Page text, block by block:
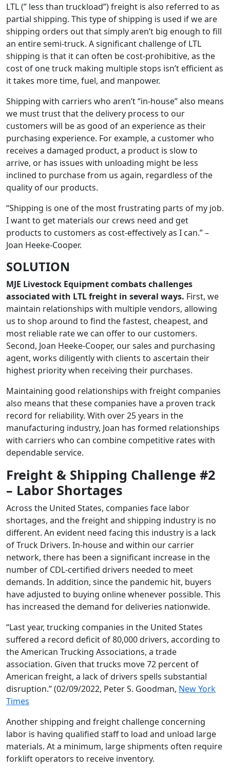
LTL (” less than truckload”) freight is also referred to as
partial shipping. This type of shipping is used if we are
shipping orders out that simply aren’t big enough to fill
an entire semi-truck. A significant challenge of LTL
shipping is that it can often be cost-prohibitive, as the
cost of one truck making multiple stops isn’t efficient as
it takes more time, fuel, and manpower.
Shipping with carriers who aren’t “in-house” also means
we must trust that the delivery process to our
customers will be as good of an experience as their
purchasing experience. For example, a customer who
receives a damaged product, a product is slow to
arrive, or has issues with unloading might be less
inclined to purchase from us again, regardless of the
quality of our products.
“Shipping is one of the most frustrating parts of my job.
I want to get materials our crews need and get
products to customers as cost-effectively as I can.” –
Joan Heeke-Cooper.
SOLUTION
MJE Livestock Equipment combats challenges
associated with LTL freight in several ways. First, we
maintain relationships with multiple vendors, allowing
us to shop around to find the fastest, cheapest, and
most reliable rate we can offer to our customers.
Second, Joan Heeke-Cooper, our sales and purchasing
agent, works diligently with clients to ascertain their
highest priority when receiving their purchases.
Maintaining good relationships with freight companies
also means that these companies have a proven track
record for reliability. With over 25 years in the
manufacturing industry, Joan has formed relationships
with carriers who can combine competitive rates with
dependable service.
Freight & Shipping Challenge #2
– Labor Shortages
Across the United States, companies face labor
shortages, and the freight and shipping industry is no
different. An evident need facing this industry is a lack
of Truck Drivers. In-house and within our carrier
network, there has been a significant increase in the
number of CDL-certified drivers needed to meet
demands. In addition, since the pandemic hit, buyers
have adjusted to buying online whenever possible. This
has increased the demand for deliveries nationwide.
“Last year, trucking companies in the United States
suffered a record deficit of 80,000 drivers, according to
the American Trucking Associations, a trade
association. Given that trucks move 72 percent of
American freight, a lack of drivers spells substantial
disruption.” (02/09/2022, Peter S. Goodman, New York
Times
Another shipping and freight challenge concerning
labor is having qualified staff to load and unload large
materials. At a minimum, large shipments often require
forklift operators to receive inventory.